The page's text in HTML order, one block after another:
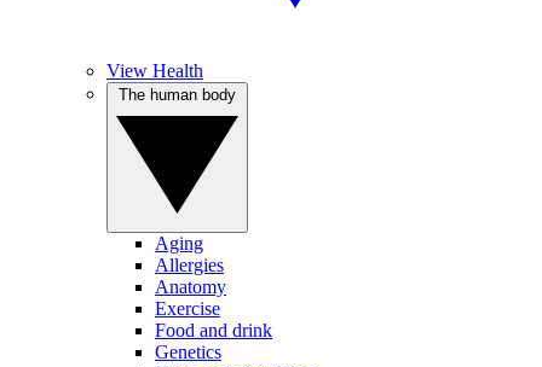
View Health
Aging
Allergies
Anatomy
Exercise
Food and drink
Genetics